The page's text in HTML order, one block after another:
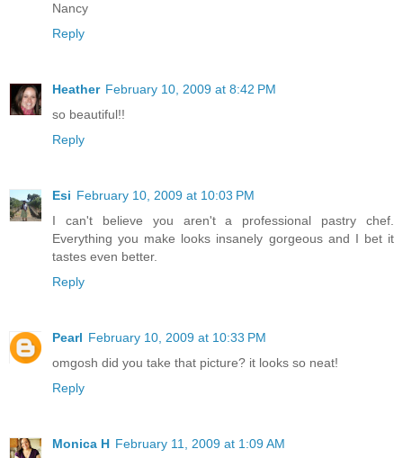
Nancy
Reply
Heather February 10, 2009 at 8:42 PM
so beautiful!!
Reply
Esi February 10, 2009 at 10:03 PM
I can't believe you aren't a professional pastry chef.
Everything you make looks insanely gorgeous and I bet it
tastes even better.
Reply
Pearl February 10, 2009 at 10:33 PM
omgosh did you take that picture? it looks so neat!
Reply
Monica H February 11, 2009 at 1:09 AM